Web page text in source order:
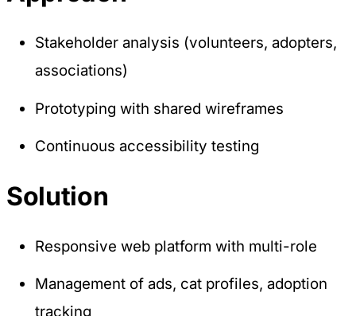
Stakeholder analysis (volunteers, adopters,
associations)
Prototyping with shared wireframes
Continuous accessibility testing
Solution
Responsive web platform with multi-role
Management of ads, cat profiles, adoption
tracking
These cookies enable the website to remember
choices you make (such as your user name,
enhanced, more personal features.